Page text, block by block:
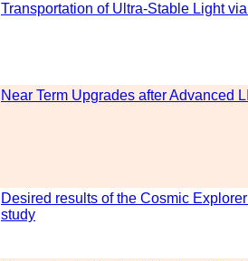
Transportation of Ultra-Stable Light
Near Term Upgrades after Advanced
Desired results of the Cosmic
study